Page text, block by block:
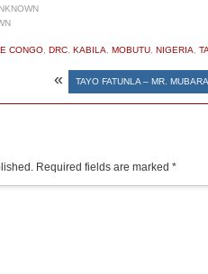
CONGO DRC KABILA MOBUTU NIGERIA
« TAYO FATUNLA – MR.
Required fields are marked *